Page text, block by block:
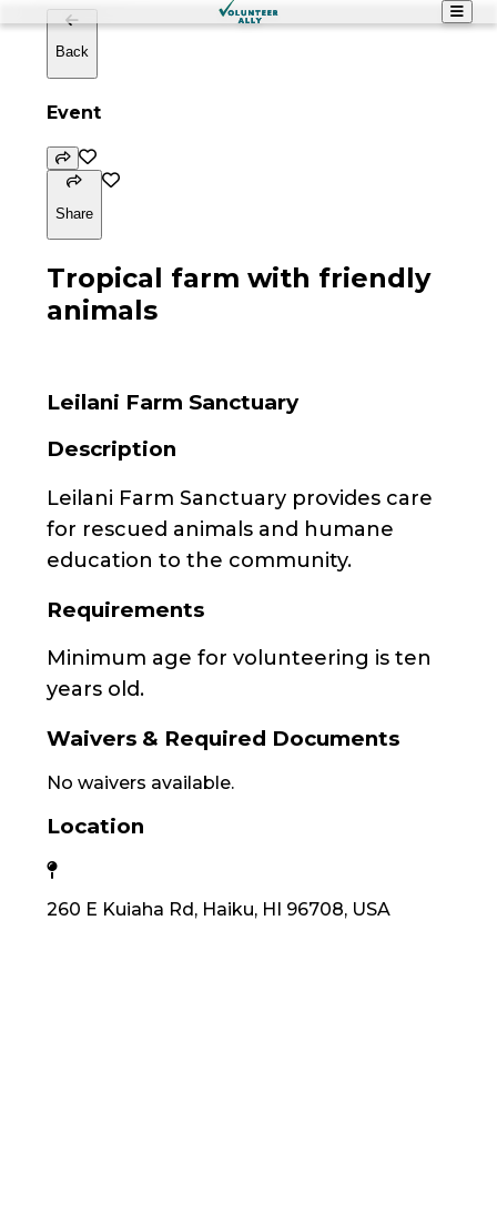
Back
Event
Share
Tropical farm with friendly
animals
Leilani Farm Sanctuary
Description
Leilani Farm Sanctuary provides care
for rescued animals and humane
education to the community.
Requirements
Minimum age for volunteering is ten
years old.
Waivers & Required Documents
No waivers available.
Location
260 E Kuiaha Rd, Haiku, HI 96708, USA